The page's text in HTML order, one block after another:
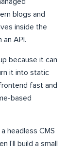
blogs and
inside the
API.
because it can
it into static
fast and
based
headless CMS
I’ll build a small